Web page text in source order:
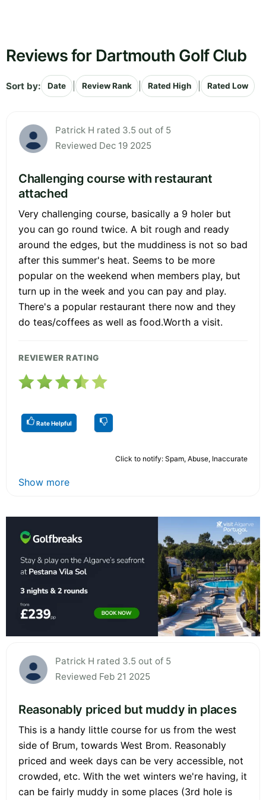
Reviews for Dartmouth Golf Club
Sort by: Date Review Rank Rated High Rated Low
Patrick H rated 3.5 out of 5
Reviewed Dec 19 2025
Challenging course with restaurant
attached
Very challenging course, basically a 9 holer but
you can go round twice. A bit rough and ready
around the edges, but the muddiness is not so bad
after this summer's heat. Seems to be more
popular on the weekend when members play, but
turn up in the week and you can pay and play.
There's a popular restaurant there now and they
do teas/coffees as well as food.Worth a visit.
REVIEWER RATING
Rate Helpful
Click to notify: Spam, Abuse, Inaccurate
Show more
Patrick H rated 3.5 out of 5
Reviewed Feb 21 2025
Reasonably priced but muddy in places
This is a handy little course for us from the west
side of Brum, towards West Brom. Reasonably
priced and week days can be very accessible, not
crowded, etc. With the wet winters we're having, it
can be fairly muddy in some places (3rd hole is